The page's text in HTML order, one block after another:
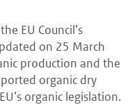
EU Council’s
on 25 March
production and the
organic dry
organic legislation.